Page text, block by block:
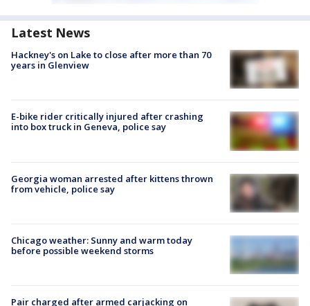
Latest News
Hackney's on Lake to close after more than 70
years in Glenview
E-bike rider critically injured after crashing
into box truck in Geneva, police say
Georgia woman arrested after kittens thrown
from vehicle, police say
Chicago weather: Sunny and warm today
before possible weekend storms
Pair charged after armed carjacking on